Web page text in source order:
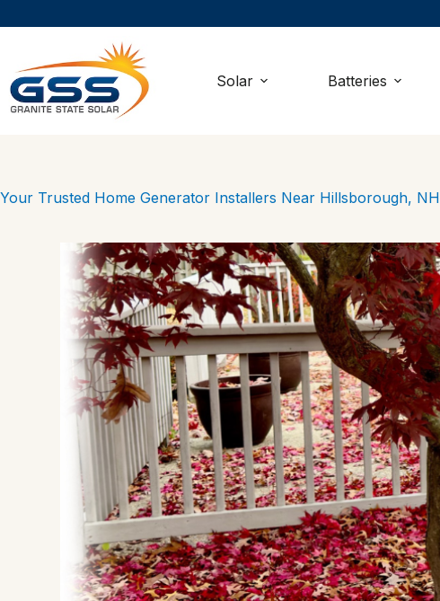
to
Solar Batteries
Your Trusted Home Generator Installers Near Hillsborough, NH